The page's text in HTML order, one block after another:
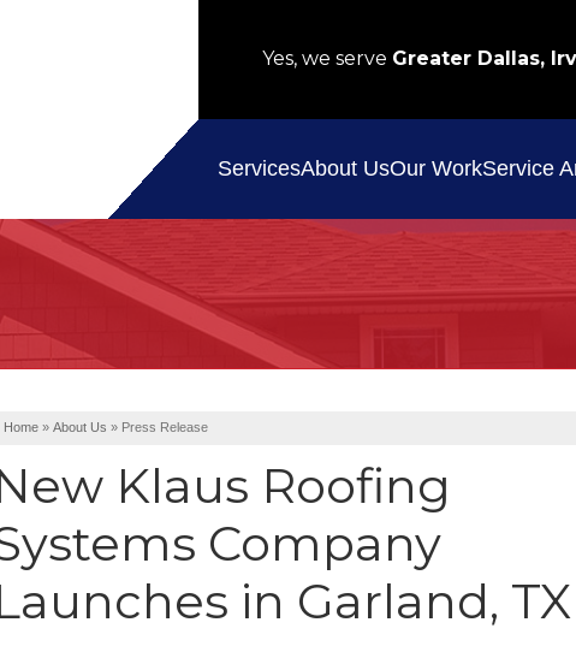
Yes, we serve Greater Dallas,
ServicesAbout UsOur WorkService
Home » About Us » Press Release
Klaus Roofing
Company
in Garland, TX